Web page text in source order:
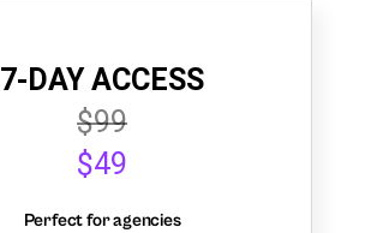
7-DAY ACCESS
$99
$49
Perfect for agencies